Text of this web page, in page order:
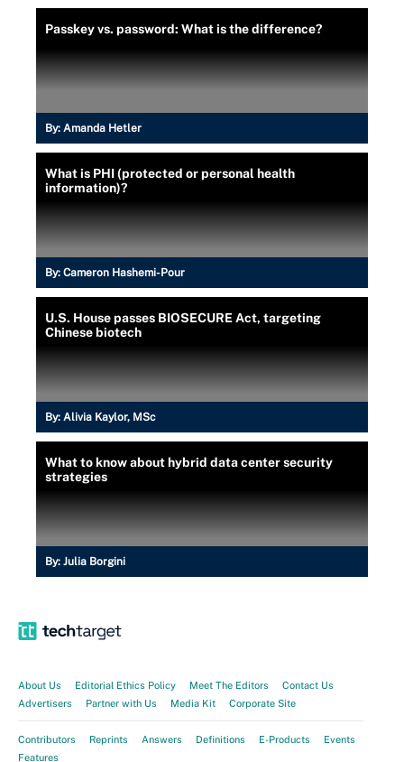
Passkey vs. password: What is the difference?
By: Amanda Hetler
What is PHI (protected or personal health
information)?
By: Cameron Hashemi-Pour
U.S. House passes BIOSECURE Act, targeting
Chinese biotech
By: Alivia Kaylor, MSc
What to know about hybrid data center security
strategies
By: Julia Borgini
About Us Editorial Ethics Policy Meet The Editors
Contact Us
Advertisers
Partner with Us Media Kit Corporate Site
Contributors Reprints Answers Definitions E-Products
Events
Features